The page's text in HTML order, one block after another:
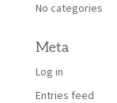
No categories
Meta
Log in
Entries feed